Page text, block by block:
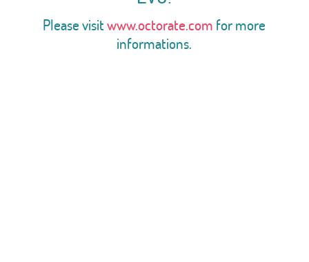
Please visitwww.octorate.com for more
informations.